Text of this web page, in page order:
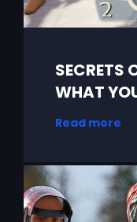
SECRETS
WHAT
Read more